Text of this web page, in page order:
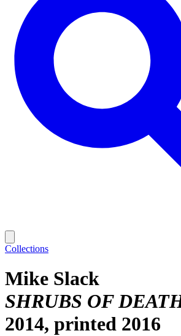
Collections
Mike Slack
SHRUBS OF
2014, printed 2016